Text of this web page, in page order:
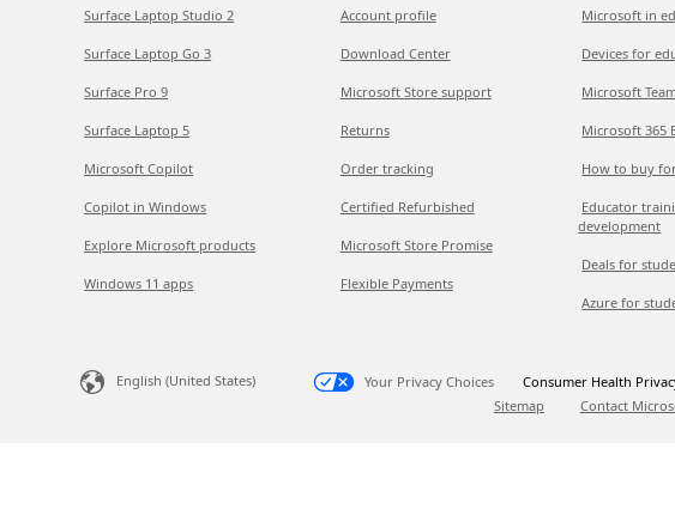
Surface Laptop Studio 2
Surface Laptop Go 3
Surface Pro 9
Surface Laptop 5
Microsoft Copilot
Copilot in Windows
Explore Microsoft products
Windows 11 apps
Account profile
Download Center
Microsoft Store support
Returns
Order tracking
Certified Refurbished
Microsoft Store Promise
Flexible Payments
Microsoft in
Devices for
Microsoft
Microsoft 365
How to buy
Educator
development
Deals for
Azure for
English (United States) Your Privacy Choices
Consumer Health
Sitemap
Contact